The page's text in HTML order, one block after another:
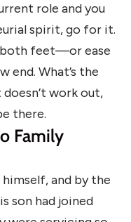
role and you
spirit, go for it.
feet—or ease
end. What’s the
work out,
there.
Family
and by the
son had joined